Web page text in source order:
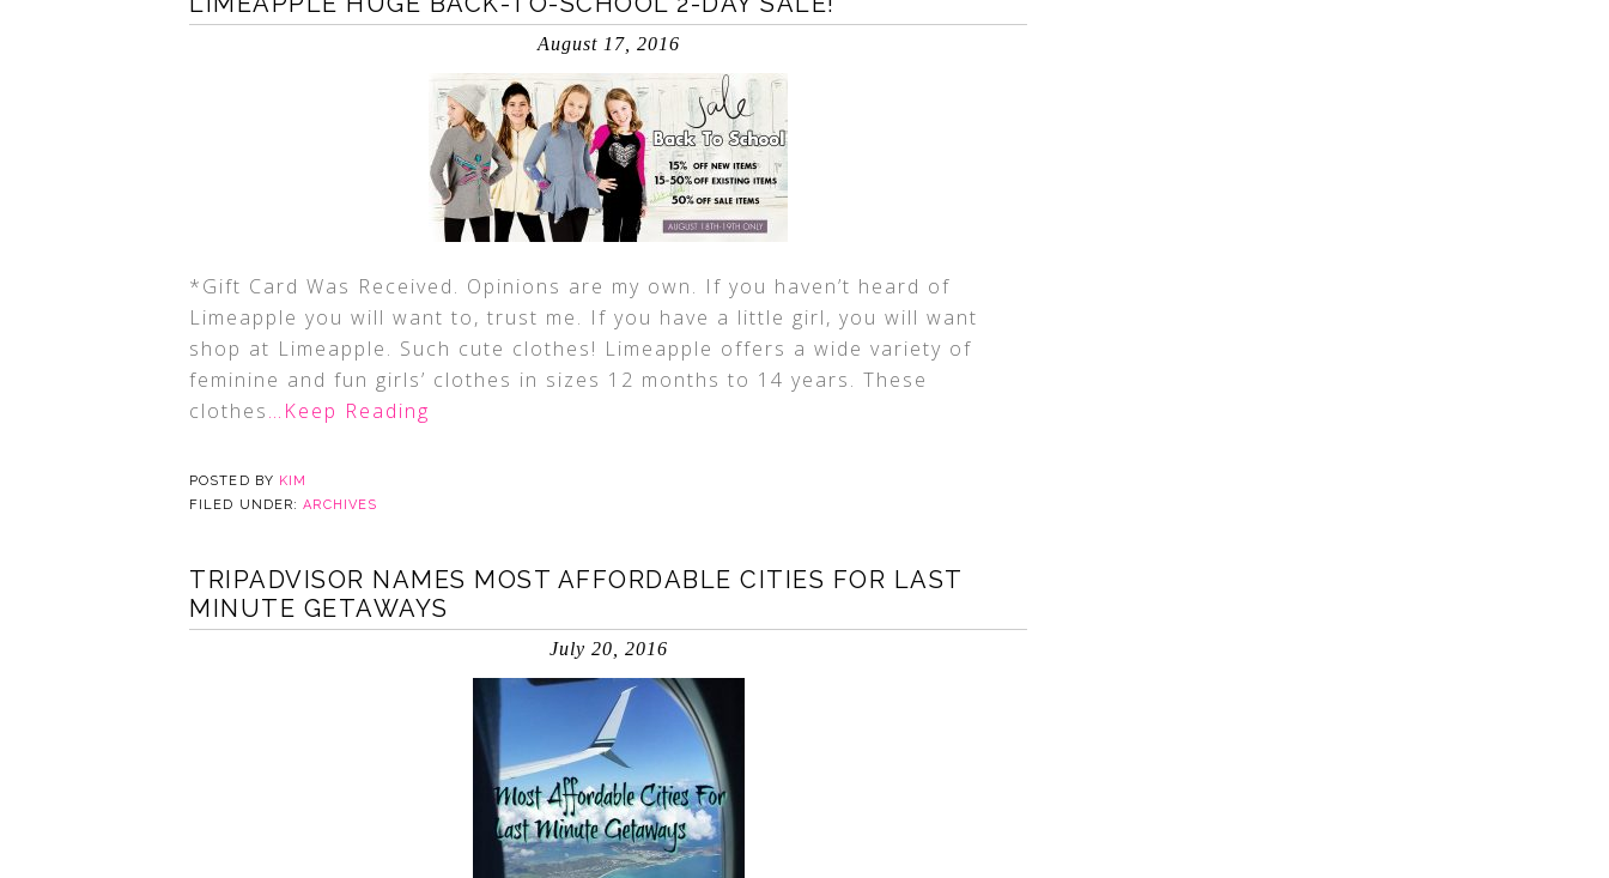
August 17, 2016
*Gift Card Was Received. Opinions are my own. If you haven’t heard of
Limeapple you will want to, trust me. If you have a little girl, you will want
shop at Limeapple. Such cute clothes! Limeapple offers a wide variety of
feminine and fun girls’ clothes in sizes 12 months to 14 years. These
clothes…Keep Reading
POSTED BY KIM
FILED UNDER:ARCHIVES
TRIPADVISOR NAMES MOST AFFORDABLE CITIES FOR LAST
MINUTE GETAWAYS
July 20, 2016